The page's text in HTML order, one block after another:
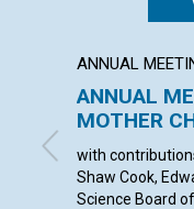
ANNUAL
ANNUAL
MOTHER
with
Shaw Cook,
Science Board